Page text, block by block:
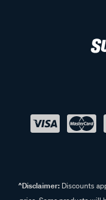
^Disclaimer:Discounts